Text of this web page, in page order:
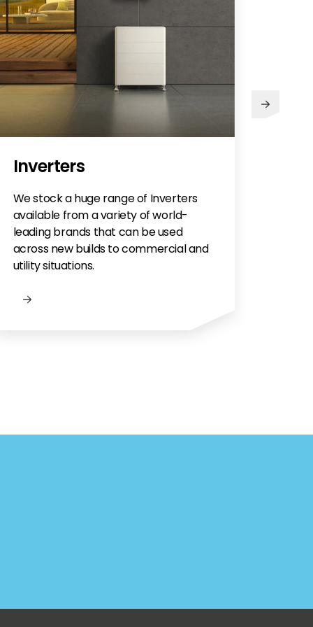
Inverters
We stock a huge range of Inverters
available from a variety of world-
leading brands that can be used
across new builds to commercial and
utility situations.